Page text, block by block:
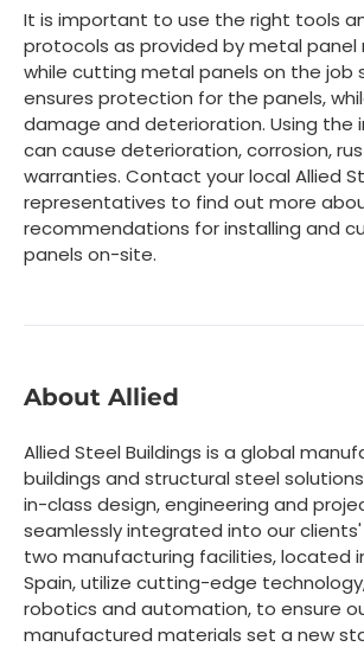
It is important to use the right tools
protocols as provided by metal
while cutting metal panels on the job
ensures protection for the panels,
damage and deterioration. Using the
can cause deterioration, corrosion,
warranties. Contact your local Allied
representatives to find out more
recommendations for installing and
panels on-site.
About Allied
Allied Steel Buildings is a global
buildings and structural steel
in-class design, engineering and
seamlessly integrated into our clients'
two manufacturing facilities, located
Spain, utilize cutting-edge
robotics and automation, to ensure
manufactured materials set a new